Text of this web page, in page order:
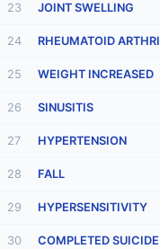
23 JOINT SWELLING
24 RHEUMATOID
25 WEIGHT INCREASED
26 SINUSITIS
27 HYPERTENSION
28 FALL
29 HYPERSENSITIVITY
30 COMPLETED SUICIDE